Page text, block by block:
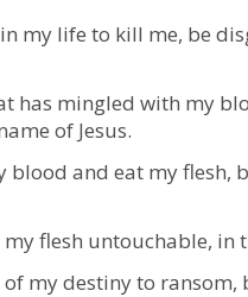
my life to kill me, be
has mingled with my
of Jesus.
blood and eat my flesh,
flesh untouchable, in
my destiny to ransom,